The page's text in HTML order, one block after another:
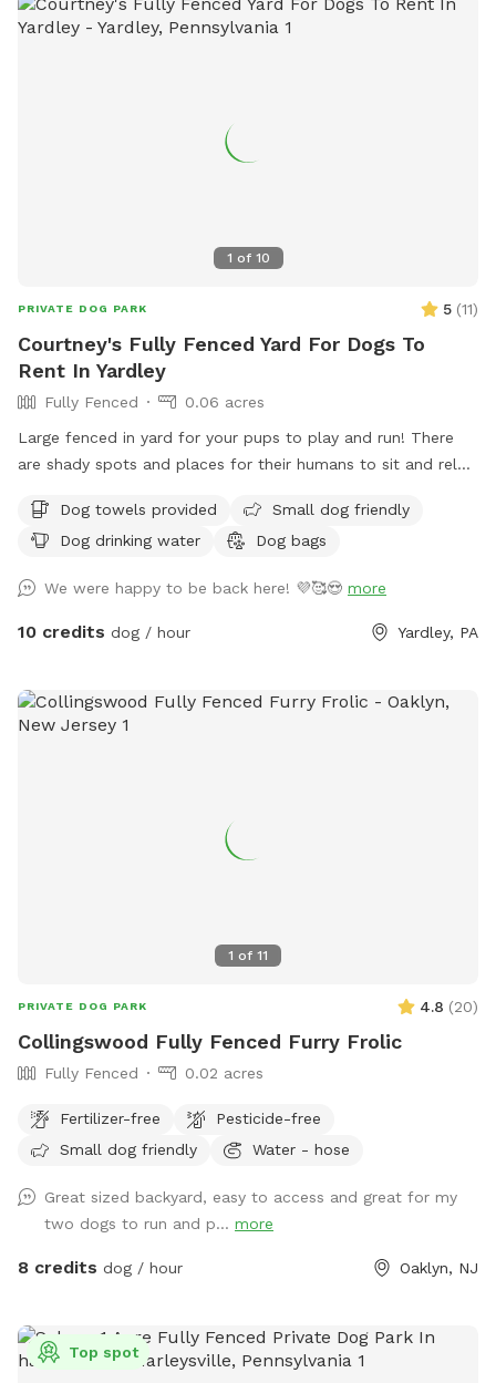
1 of 10
PRIVATE DOG PARK 5 (11)
Courtney's Fully Fenced Yard For Dogs To
Rent In Yardley
Fully Fenced
0.06 acres
Large fenced in yard for your pups to play and run! There
are shady spots and places for their humans to sit and relax.
Dog towels provided
Small dog friendly
Dog drinking water
Dog bags
We were happy to be back here! 💜🥰😍 more
10 credits dog / hour Yardley, PA
1 of 11
PRIVATE DOG PARK 4.8 (20)
Collingswood Fully Fenced Furry Frolic
Fully Fenced 0.02 acres
Fertilizer-free
Pesticide-free
Small dog friendly
Water - hose
Great sized backyard, easy to access and great for my
two dogs to run and p... more
8 credits dog / hour Oaklyn, NJ
Top spot